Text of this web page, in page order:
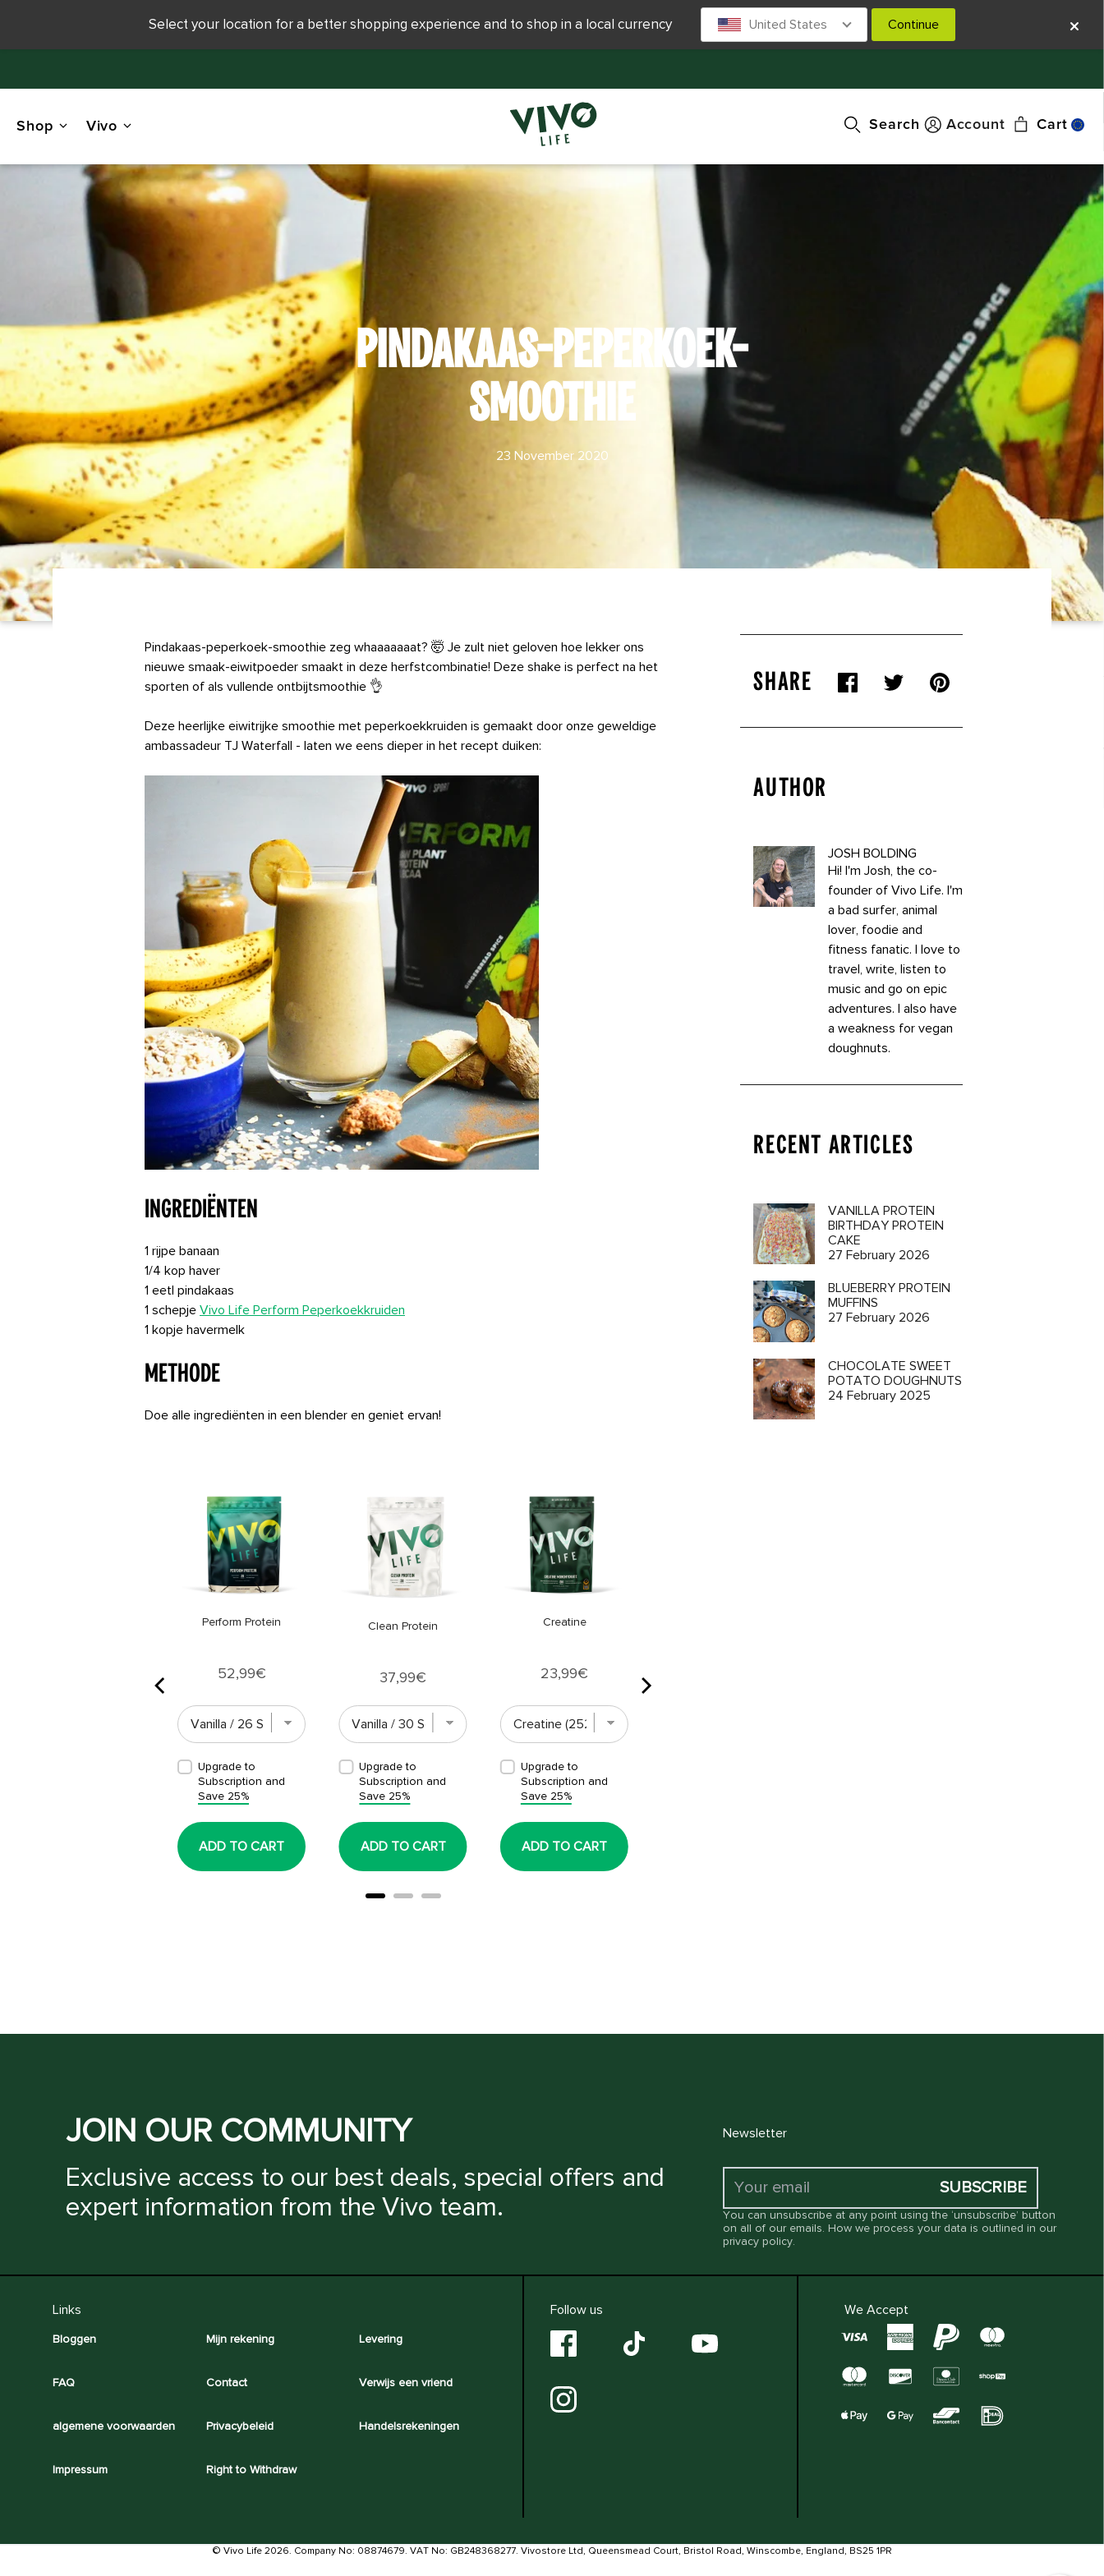
Shop Vivo Search Account Cart
PINDAKAAS-PEPERKOEK-
SMOOTHIE
23 November 2020
Pindakaas-peperkoek-smoothie zeg whaaaaaaat? 🤯 Je zult niet geloven hoe lekker ons
nieuwe smaak-eiwitpoeder smaakt in deze herfstcombinatie! Deze shake is perfect na het
sporten of als vullende ontbijtsmoothie 👌
Deze heerlijke eiwitrijke smoothie met peperkoekkruiden is gemaakt door onze geweldige
ambassadeur TJ Waterfall - laten we eens dieper in het recept duiken:
Ingrediënten
1 rijpe banaan
1/4 kop haver
1 eetl pindakaas
1 schepje Vivo Life Perform Peperkoekkruiden
1 kopje havermelk
Methode
Doe alle ingrediënten in een blender en geniet ervan!
Perform Protein
Price
52,99€
Upgrade to
Subscription and
Save 25%
ADD TO CART
Clean Protein
Price
37,99€
Upgrade to
Subscription and
Save 25%
ADD TO CART
Creatine
Price
23,99€
Upgrade to
Subscription and
Save 25%
ADD TO CART
SHARE
AUTHOR
JOSH BOLDING
Hi! I'm Josh, the co-
founder of Vivo Life. I'm
a bad surfer, animal
lover, foodie and
fitness fanatic. I love to
travel, write, listen to
music and go on epic
adventures. I also have
a weakness for vegan
doughnuts.
RECENT ARTICLES
VANILLA PROTEIN
BIRTHDAY PROTEIN
CAKE
27 February 2026
BLUEBERRY PROTEIN
MUFFINS
27 February 2026
CHOCOLATE SWEET
POTATO DOUGHNUTS
24 February 2025
JOIN OUR COMMUNITY
Exclusive access to our best deals, special offers and
expert information from the Vivo team.
Newsletter
SUBSCRIBE
You can unsubscribe at any point using the ‘unsubscribe’ button
on all of our emails. How we process your data is outlined in our
privacy policy.
Links
Bloggen Mijn rekening Levering
FAQ Contact Verwijs een vriend
algemene voorwaarden Privacybeleid Handelsrekeningen
Impressum Right to Withdraw
Follow us We Accept
© Vivo Life 2026. Company No: 08874679. VAT No: GB248368277. Vivostore Ltd, Queensmead Court, Bristol Road, Winscombe, England, BS25 1PR
Select your location for a better shopping experience and to shop in a local currency United States Continue